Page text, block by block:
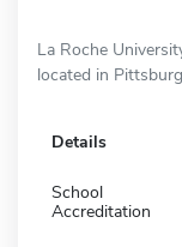
La Roche
located in
Details
School
Accreditation